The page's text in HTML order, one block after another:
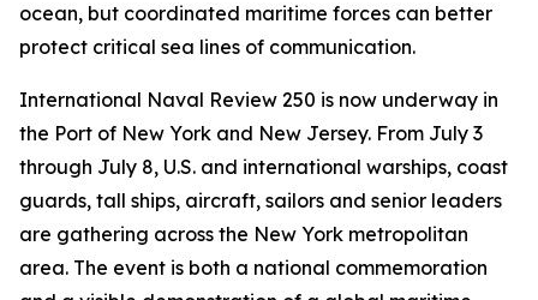
ocean, but coordinated maritime forces can better
protect critical sea lines of communication.
International Naval Review 250 is now underway in
the Port of New York and New Jersey. From July 3
through July 8, U.S. and international warships, coast
guards, tall ships, aircraft, sailors and senior leaders
are gathering across the New York metropolitan
area. The event is both a national commemoration